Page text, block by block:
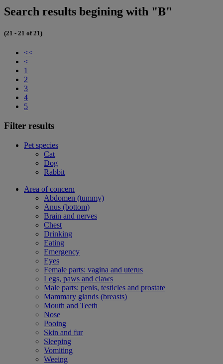
Search results begining with "B"
(21 - 21 of 21)
<<
<
1
2
3
4
5
Filter results
Pet species
Cat
Dog
Rabbit
Area of concern
Abdomen (tummy)
Anus (bottom)
Brain and nerves
Chest
Drinking
Eating
Emergency
Eyes
Female parts: vagina and uterus
Legs, paws and claws
Male parts: penis, testicles and prostate
Mammary glands (breasts)
Mouth and Teeth
Nose
Pooing
Skin and fur
Sleeping
Vomiting
Weeing